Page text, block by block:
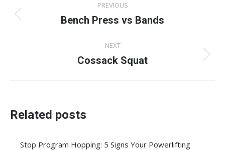
navigation
PREVIOUS
Previous
Bench Press vs Bands
NEXT
Next
Cossack Squat
Related posts
Stop Program Hopping: 5 Signs Your Powerlifting